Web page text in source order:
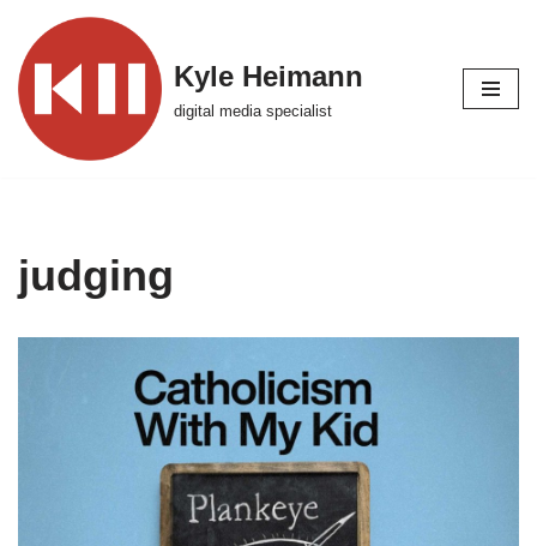
Skip
to
content
Kyle Heimann
digital media specialist
judging